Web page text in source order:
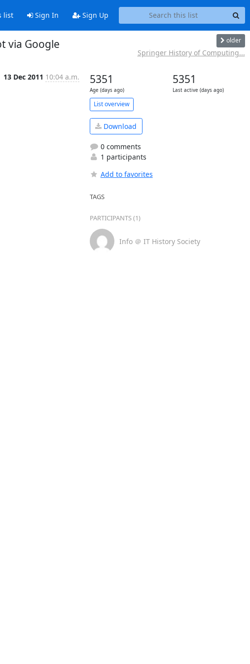
list Sign In Sign Up
via Google older
Springer History of Computing...
13 Dec 2011 10:04 a.m. 5351
Age (days ago)
5351
Last active (days ago)
List overview
Download
0 comments
1 participants
Add to favorites
TAGS
PARTICIPANTS (1)
Info ＠ IT History Society